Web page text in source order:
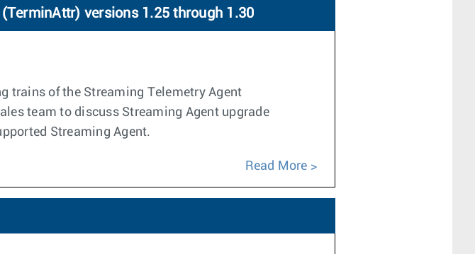
versions 1.25 through 1.30
trains of the Streaming Telemetry Agent
team to discuss Streaming Agent upgrade
Streaming Agent.
Read More